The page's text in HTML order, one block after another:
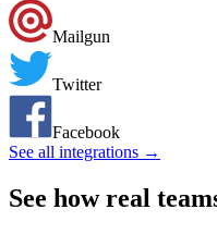
Mailgun
Twitter
Facebook
See all integrations →
See how real